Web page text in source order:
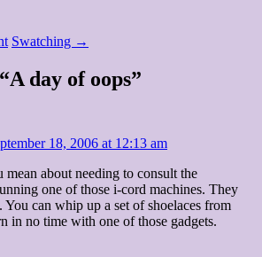
Swatching →
A day of oops”
18, 2006 at 12:13 am
about needing to consult the
one of those i-cord machines. They
You can whip up a set of shoelaces from
in no time with one of those gadgets.